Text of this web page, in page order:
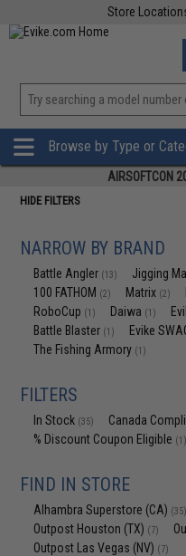
Store
Browse by Type or
AIRSOFTCON
HIDE FILTERS
NARROW BY BRAND
Battle Angler (13) Jigging
100 FATHOM (2) Matrix (2)
RoboCup (1) Daiwa (1)
Battle Blaster (1) Evike
The Fishing Armory (1)
FILTERS
In Stock (35) Canada
% Discount Coupon Eligible (1)
FIND IN STORE
Alhambra Superstore (CA) (35)
Outpost Houston (TX) (7)
Outpost Las Vegas (NV) (7)